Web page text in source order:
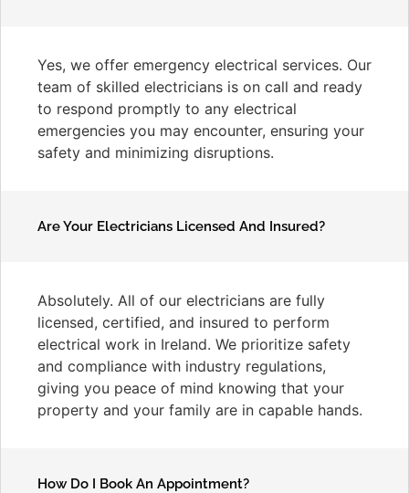
Yes, we offer emergency electrical services. Our
team of skilled electricians is on call and ready
to respond promptly to any electrical
emergencies you may encounter, ensuring your
safety and minimizing disruptions.
Are Your Electricians Licensed And Insured?
Absolutely. All of our electricians are fully
licensed, certified, and insured to perform
electrical work in Ireland. We prioritize safety
and compliance with industry regulations,
giving you peace of mind knowing that your
property and your family are in capable hands.
How Do I Book An Appointment?